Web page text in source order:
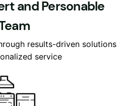
and Personable
results-driven solutions
service